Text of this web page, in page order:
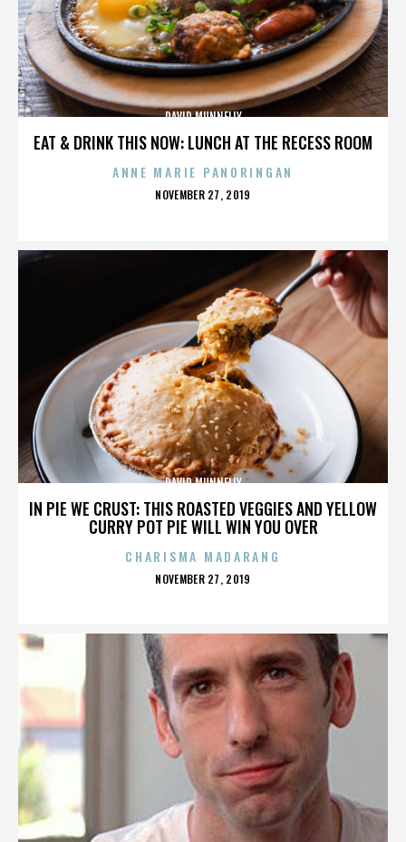
EAT & DRINK THIS NOW: LUNCH AT THE RECESS ROOM
DAVID MUNNELLY
ANNE MARIE PANORINGAN
POSTED
NOVEMBER 27, 2019
IN PIE WE CRUST: THIS ROASTED VEGGIES AND YELLOW
CURRY POT PIE WILL WIN YOU OVER
DAVID MUNNELLY
CHARISMA MADARANG
POSTED
NOVEMBER 27, 2019